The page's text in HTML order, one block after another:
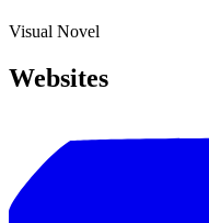
Visual Novel
Websites